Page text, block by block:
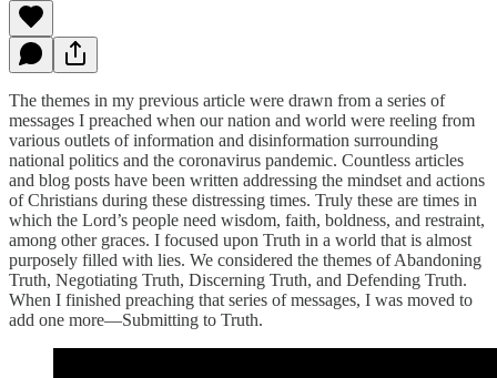
The themes in my previous article were drawn from a series of
messages I preached when our nation and world were reeling from
various outlets of information and disinformation surrounding
national politics and the coronavirus pandemic. Countless articles
and blog posts have been written addressing the mindset and actions
of Christians during these distressing times. Truly these are times in
which the Lord’s people need wisdom, faith, boldness, and restraint,
among other graces. I focused upon Truth in a world that is almost
purposely filled with lies. We considered the themes of Abandoning
Truth, Negotiating Truth, Discerning Truth, and Defending Truth.
When I finished preaching that series of messages, I was moved to
add one more—Submitting to Truth.